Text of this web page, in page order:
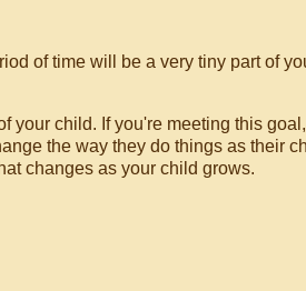
of time will be a very tiny part of
your child. If you're meeting this
the way they do things as their
changes as your child grows.